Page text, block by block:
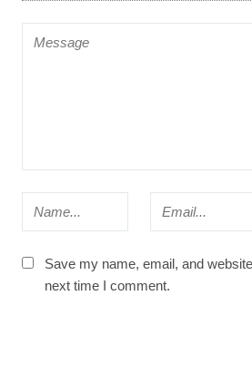
Save my name, email, and
next time I comment.